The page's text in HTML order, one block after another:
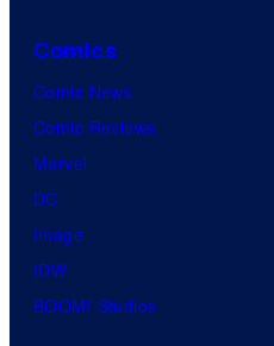
Comics
Comic News
Comic Reviews
Marvel
DC
Image
IDW
BOOM! Studios